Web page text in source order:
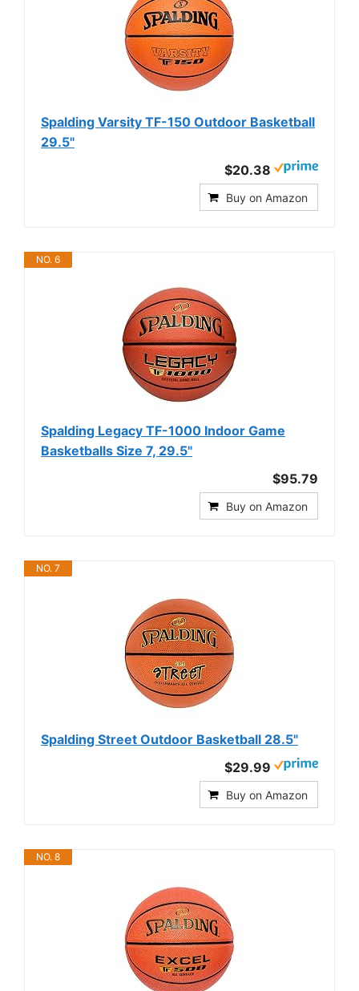
Spalding Varsity TF-150 Outdoor Basketball
29.5"
$20.38
Buy on Amazon
NO. 6
Spalding Legacy TF-1000 Indoor Game
Basketballs Size 7, 29.5"
$95.79
Buy on Amazon
NO. 7
Spalding Street Outdoor Basketball 28.5"
$29.99
Buy on Amazon
NO. 8